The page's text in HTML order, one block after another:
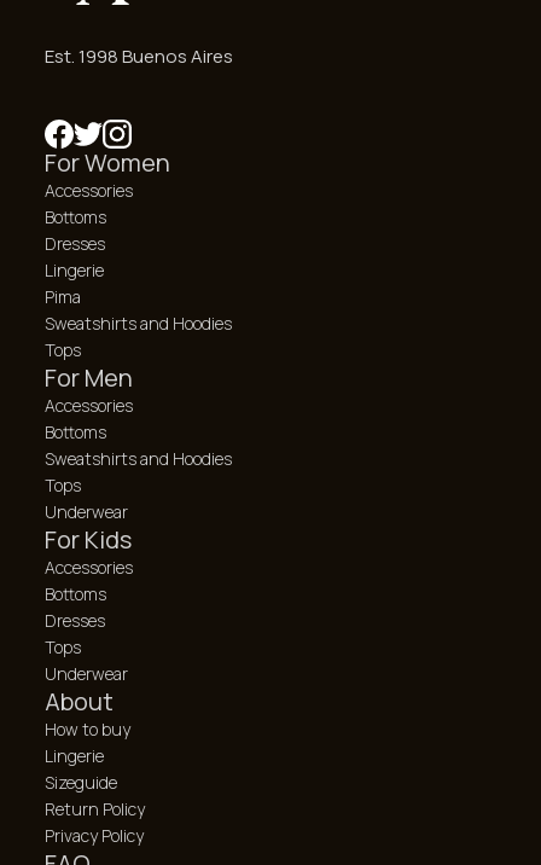
Est. 1998 Buenos Aires
For Women
Accessories
Bottoms
Dresses
Lingerie
Pima
Sweatshirts and Hoodies
Tops
For Men
Accessories
Bottoms
Sweatshirts and Hoodies
Tops
Underwear
For Kids
Accessories
Bottoms
Dresses
Tops
Underwear
About
How to buy
Lingerie
Sizeguide
Return Policy
Privacy Policy